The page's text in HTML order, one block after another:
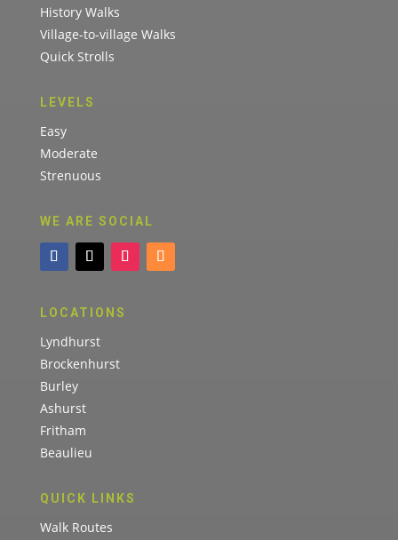
History Walks
Village-to-village Walks
Quick Strolls
LEVELS
Easy
Moderate
Strenuous
WE ARE SOCIAL
LOCATIONS
Lyndhurst
Brockenhurst
Burley
Ashurst
Fritham
Beaulieu
QUICK LINKS
Walk Routes